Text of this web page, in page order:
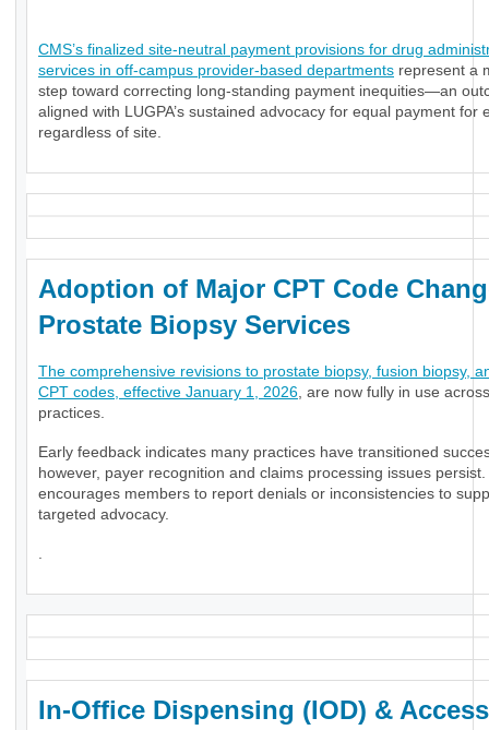
CMS’s finalized site-neutral payment provisions for drug
services in off-campus provider-based departments represent a
step toward correcting long-standing payment inequities—an
aligned with LUGPA’s sustained advocacy for equal payment for
regardless of site.
Adoption of Major CPT Code
Prostate Biopsy Services
The comprehensive revisions to prostate biopsy, fusion biopsy,
CPT codes, effective January 1, 2026, are now fully in use across
practices.
Early feedback indicates many practices have transitioned
however, payer recognition and claims processing issues persist.
encourages members to report denials or inconsistencies to
targeted advocacy.
.
In-Office Dispensing (IOD) &